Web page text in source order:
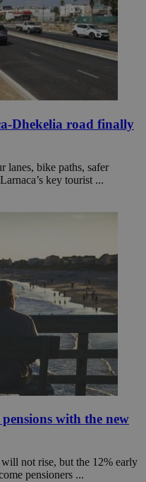
Dhekelia road finally
lanes, bike paths, safer
key tourist ...
with the new
not rise, but the 12% early
pensioners ...